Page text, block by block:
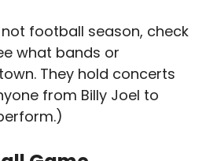
not football season, check
what bands or
They hold concerts
from Billy Joel to